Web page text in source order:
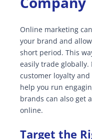
Online marketing
your brand and
short period. This
easily trade
customer loyalty
help you run
brands can also get
online.
Target the